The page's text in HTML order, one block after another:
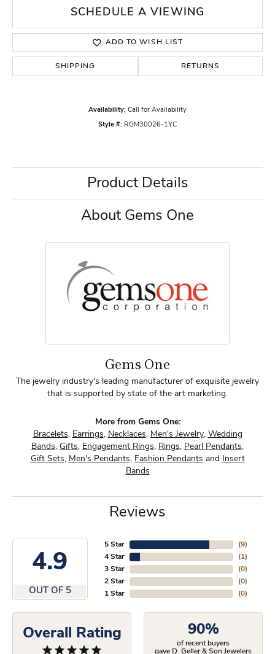
SCHEDULE A VIEWING
ADD TO WISH LIST
SHIPPING RETURNS
Availability: Call for Availability
Style #: RGM30026-1YC
Product Details
About Gems One
Gems One
The jewelry industry's leading manufacturer of exquisite jewelry
that is supported by state of the art marketing.
More from Gems One:
Bracelets, Earrings, Necklaces, Men's Jewelry, Wedding
Bands, Gifts, Engagement Rings, Rings, Pearl Pendants,
Gift Sets, Men's Pendants, Fashion Pendants and
Insert
Bands
Reviews
4.9
OUT OF 5
5 Star
4 Star
3 Star
2 Star
1 Star
(9)
(1)
(0)
(0)
(0)
Overall Rating 90%
of recent buyers
gave D. Geller & Son Jewelers